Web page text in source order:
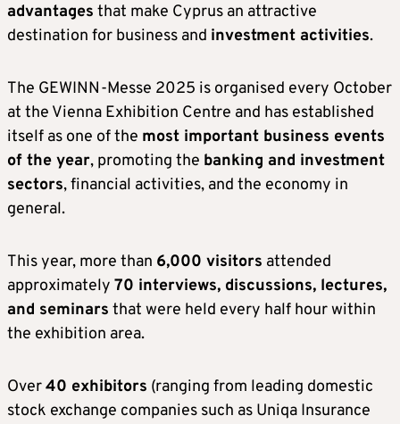
advantages that make Cyprus an attractive
destination for business and investment activities.
The GEWINN-Messe 2025 is organised every October
at the Vienna Exhibition Centre and has established
itself as one of the most important business events
of the year, promoting the banking and investment
sectors, financial activities, and the economy in
general.
This year, more than 6,000 visitors attended
approximately 70 interviews, discussions, lectures,
and seminars that were held every half hour within
the exhibition area.
Over40 exhibitors (ranging from leading domestic
stock exchange companies such as Uniqa Insurance